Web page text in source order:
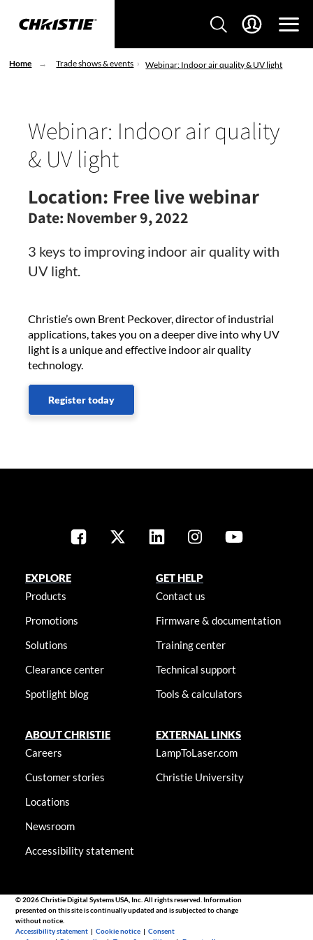
Home Trade shows & events Webinar: Indoor air quality & UV light
Webinar: Indoor air quality
& UV light
Location: Free live webinar
Date: November 9, 2022
3 keys to improving indoor air quality with
UV light.
Christie’s own Brent Peckover, director of industrial
applications, takes you on a deeper dive into why UV
light is a unique and effective indoor air quality
technology.
Register today
EXPLORE
Products
Promotions
Solutions
Clearance center
Spotlight blog
GET HELP
Contact us
Firmware & documentation
Training center
Technical support
Tools & calculators
ABOUT CHRISTIE
Careers
Customer stories
Locations
Newsroom
Accessibility statement
EXTERNAL LINKS
LampToLaser.com
Christie University
© 2026 Christie Digital Systems USA, Inc. All rights reserved. Information
presented on this site is continually updated and is subjected to change
without notice.
Accessibility statement |Cookie notice |Consent